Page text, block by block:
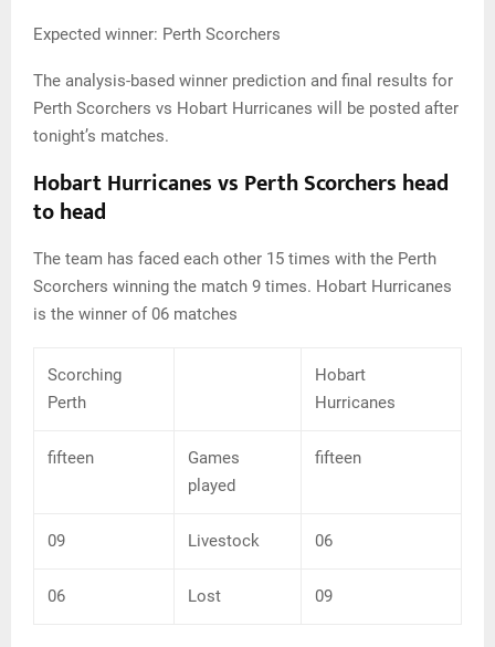
Expected winner: Perth Scorchers
The analysis-based winner prediction and final results for
Perth Scorchers vs Hobart Hurricanes will be posted after
tonight’s matches.
Hobart Hurricanes vs Perth Scorchers head
to head
The team has faced each other 15 times with the Perth
Scorchers winning the match 9 times. Hobart Hurricanes
is the winner of 06 matches
Scorching
Perth
Hobart
Hurricanes
fifteen
Games
played
fifteen
09 Livestock 06
06 Lost 09